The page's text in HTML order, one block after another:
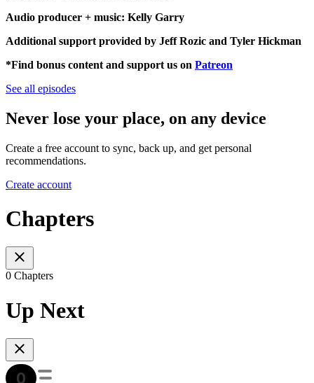
Audio producer + music: Kelly Garry
Additional support provided by Jeff Rozic and Tyler Hickman
*Find bonus content and support us on Patreon
See all episodes
Never lose your place, on any device
Create a free account to sync, back up, and get personal
recommendations.
Create account
Chapters
0 Chapters
Up Next